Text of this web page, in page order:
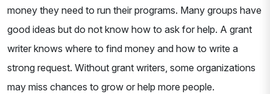
money they need to run their programs. Many groups have
good ideas but do not know how to ask for help. A grant
writer knows where to find money and how to write a
strong request. Without grant writers, some organizations
may miss chances to grow or help more people.